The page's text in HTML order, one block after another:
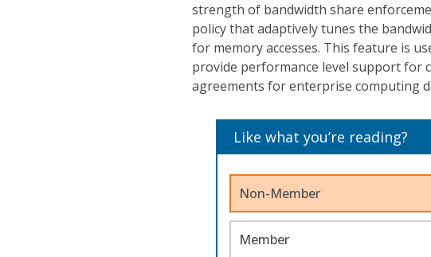
strength of bandwidth share
policy that adaptively tunes the
for memory accesses. This feature is
provide performance level support for
agreements for enterprise computing
Like what you’re reading?
Non-Member
Member